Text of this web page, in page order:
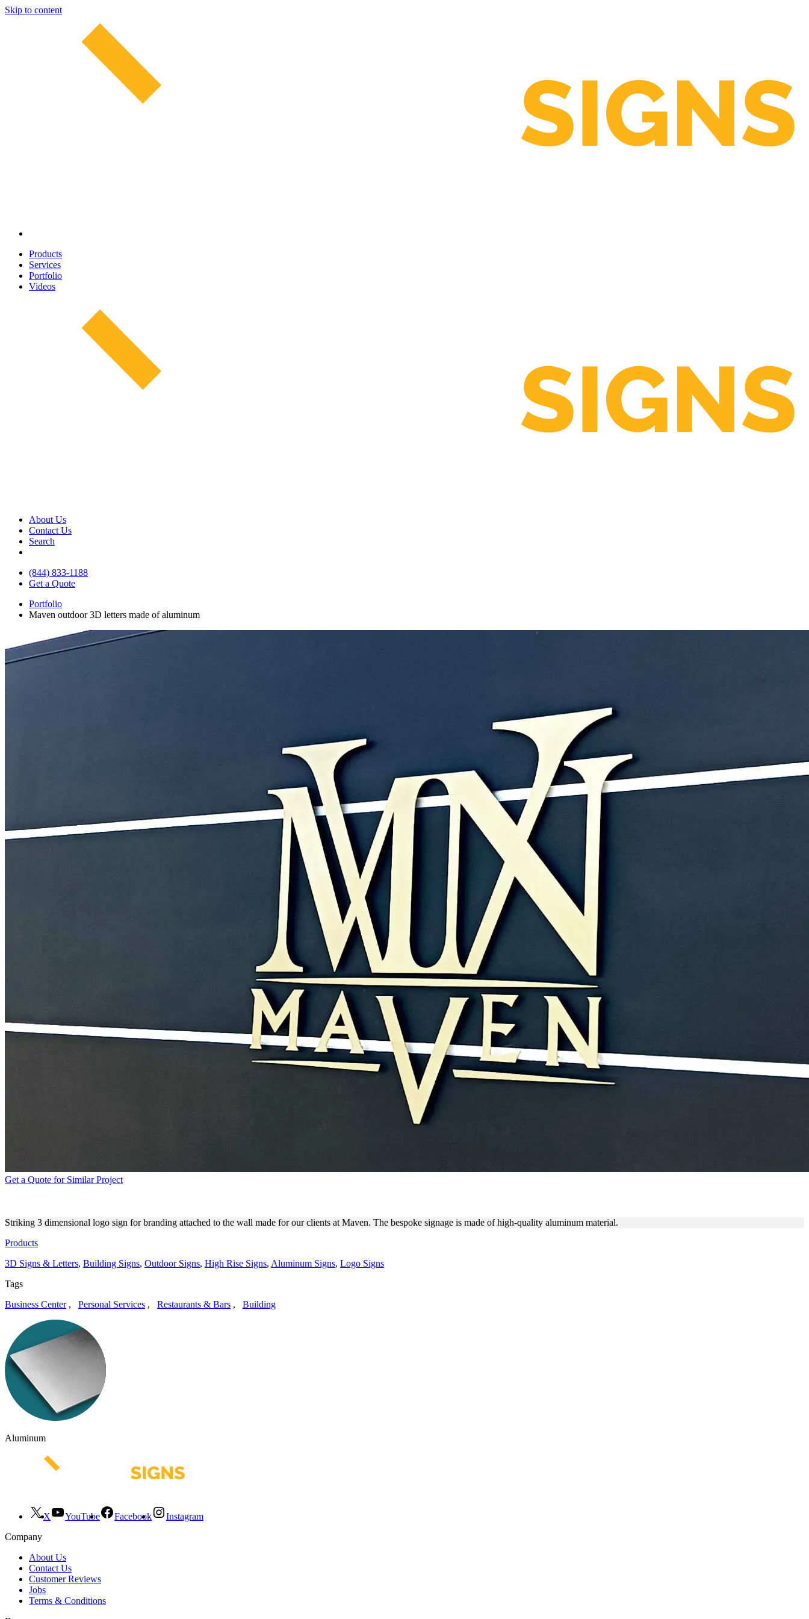
Skip to content
Products
Services
Portfolio
Videos
About Us
Contact Us
Search
(844) 833-1188
Get a Quote
Portfolio
Maven outdoor 3D letters made of aluminum
Get a Quote for Similar Project
Striking 3 dimensional logo sign for branding attached to the wall made for our clients at Maven. The bespoke signage is made of high-quality aluminum material.
Products
3D Signs & Letters, Building Signs, Outdoor Signs, High Rise Signs, Aluminum Signs, Logo Signs
Tags
Business Center, Personal Services , Restaurants & Bars , Building
Aluminum
X YouTube Facebook
Instagram
Company
About Us
Contact Us
Customer Reviews
Jobs
Terms & Conditions